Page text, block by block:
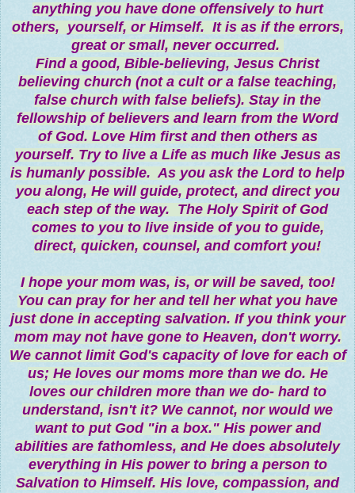
anything you have done offensively to hurt
others, yourself, or Himself. It is as if the errors,
great or small, never occurred.
Find a good, Bible-believing, Jesus Christ
believing church (not a cult or a false teaching,
false church with false beliefs). Stay in the
fellowship of believers and learn from the Word
of God. Love Him first and then others as
yourself. Try to live a Life as much like Jesus as
is humanly possible. As you ask the Lord to help
you along, He will guide, protect, and direct you
each step of the way. The Holy Spirit of God
comes to you to live inside of you to guide,
direct, quicken, counsel, and comfort you!
I hope your mom was, is, or will be saved, too!
You can pray for her and tell her what you have
just done in accepting salvation. If you think your
mom may not have gone to Heaven, don't worry.
We cannot limit God's capacity of love for each of
us; He loves our moms more than we do. He
loves our children more than we do- hard to
understand, isn't it? We cannot, nor would we
want to put God "in a box." His power and
abilities are fathomless, and He does absolutely
everything in His power to bring a person to
Salvation to Himself. His love, compassion, and